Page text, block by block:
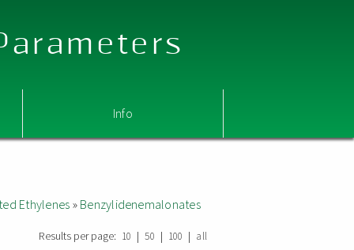
Info
Ethylenes » Benzylidenemalonates
Results per page: 10 | 50 | 100 | all